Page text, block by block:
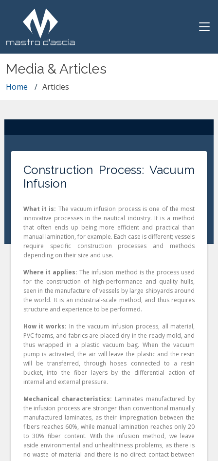
Media & Articles
Home Articles
Construction Process: Vacuum
Infusion
What it is: The vacuum infusion process is one of the most
innovative processes in the nautical industry. It is a method
that often ends up being more efficient and practical than
manual lamination, for example. Each case is different; vessels
require specific construction processes and methods
depending on their size and use.
Where it applies: The infusion method is the process used
for the construction of high-performance and quality hulls,
seen in the manufacture of vessels by large shipyards around
the world. It is an industrial-scale method, and thus requires
structure and experience to be performed.
How it works: In the vacuum infusion process, all material,
PVC foams, and fabrics are placed dry in the ready mold, and
thus wrapped in a plastic vacuum bag. When the vacuum
pump is activated, the air will leave the plastic and the resin
will be transferred, through hoses connected to a resin
bucket, into the fiber layers by the differential action of
internal and external pressure.
Mechanical characteristics: Laminates manufactured by
the infusion process are stronger than conventional manually
manufactured laminates, as their impregnation between the
fibers reaches 60%, while manual lamination reaches only 20
to 30% fiber content. With the infusion method, we leave
aside environmental and unhealthiness problems, as there is
no waste of material and there is no direct contact between